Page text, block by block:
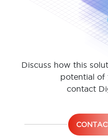
Discuss how this
potential of
contact